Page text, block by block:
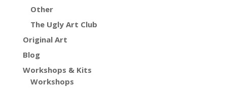
Other
The Ugly Art Club
Original Art
Blog
Workshops & Kits
Workshops